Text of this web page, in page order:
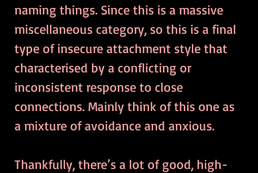
naming things. Since this is a massive
miscellaneous category, so this is a final
type of insecure attachment style that
characterised by a conflicting or
inconsistent response to close
connections. Mainly think of this one as
a mixture of avoidance and anxious.
Thankfully, there’s a lot of good, high-